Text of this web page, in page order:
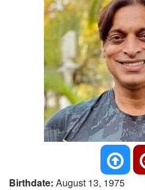
Birthdate: August 13, 1975